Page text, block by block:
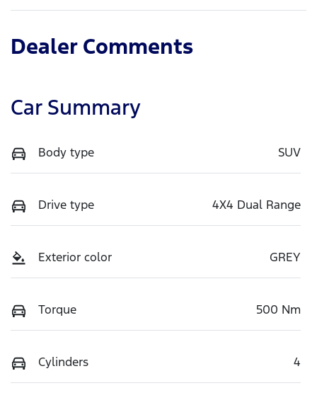
Dealer Comments
Car Summary
Body type SUV
Drive type 4X4 Dual Range
Exterior color GREY
Torque 500 Nm
Cylinders 4